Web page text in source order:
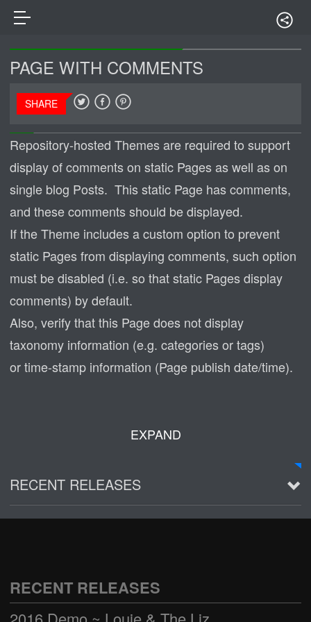
PAGE WITH COMMENTS
SHARE
Repository-hosted Themes are required to support
display of comments on static Pages as well as on
single blog Posts. This static Page has comments,
and these comments should be displayed.
If the Theme includes a custom option to prevent
static Pages from displaying comments, such option
must be disabled (i.e. so that static Pages display
comments) by default.
Also, verify that this Page does not display
taxonomy information (e.g. categories or tags)
or time-stamp information (Page publish date/time).
EXPAND
RECENT RELEASES
2016 Demo ~ Louie & The Lizards
See all
RECENT RELEASES